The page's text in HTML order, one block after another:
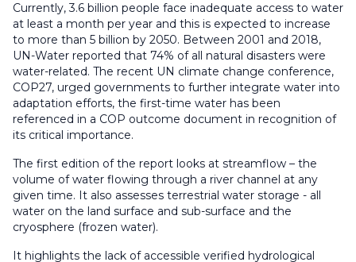
Currently, 3.6 billion people face inadequate access to water
at least a month per year and this is expected to increase
to more than 5 billion by 2050. Between 2001 and 2018,
UN-Water reported that 74% of all natural disasters were
water-related. The recent UN climate change conference,
COP27, urged governments to further integrate water into
adaptation efforts, the first-time water has been
referenced in a COP outcome document in recognition of
its critical importance.
The first edition of the report looks at streamflow – the
volume of water flowing through a river channel at any
given time. It also assesses terrestrial water storage - all
water on the land surface and sub-surface and the
cryosphere (frozen water).
It highlights the lack of accessible verified hydrological